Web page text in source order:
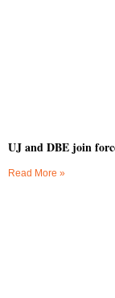
UJ and DBE join
Read More »